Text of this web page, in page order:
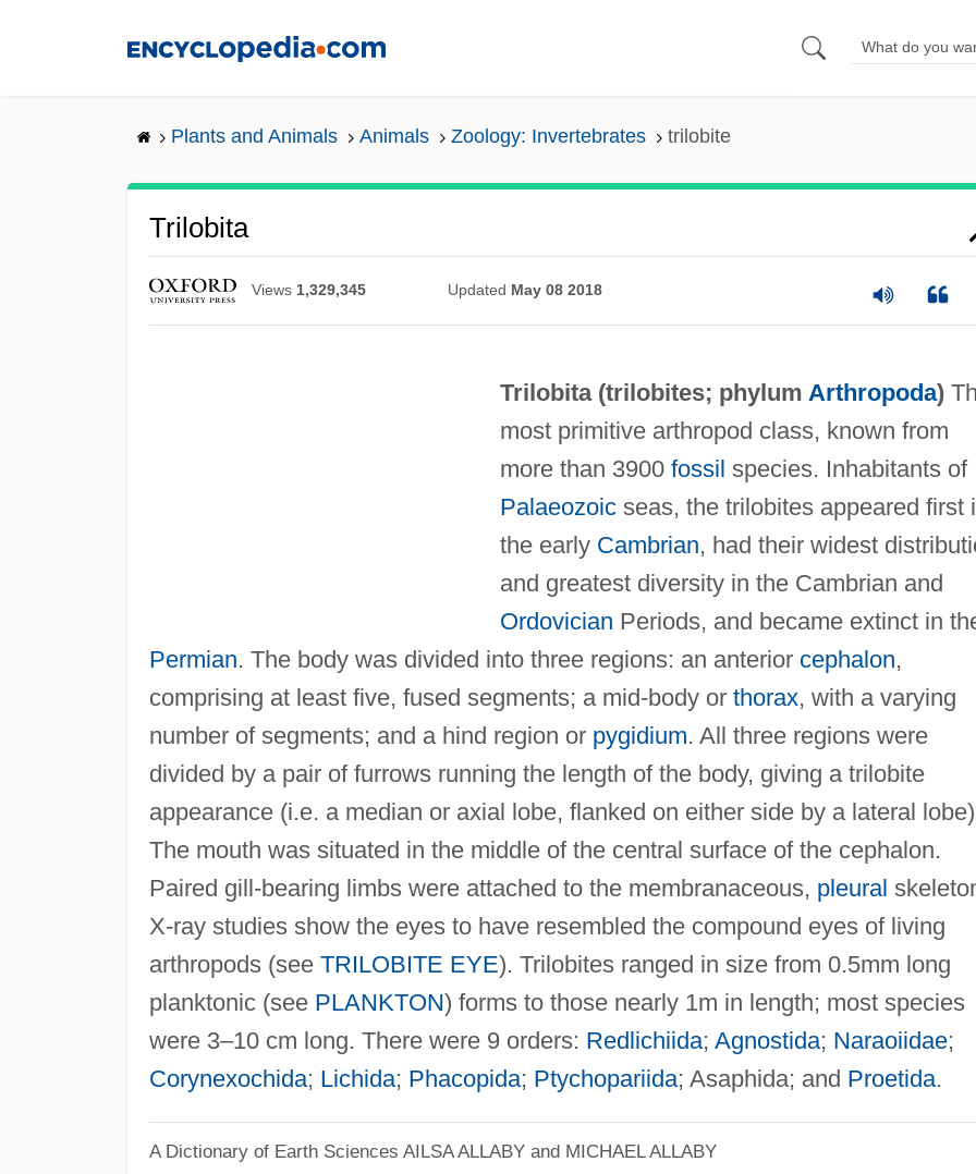
Plants and Animals Animals Zoology: Invertebrates trilobite
Trilobita
Views 1,329,345 Updated May 08 2018
Trilobita (trilobites; phylum Arthropoda)
most primitive arthropod class, known from
more than 3900 fossil species. Inhabitants of
Palaeozoicseas, the trilobites appeared first
the early Cambrian, had their widest
and greatest diversity in the Cambrian and
Ordovician Periods, and became extinct in
Permian. The body was divided into three regions: an anterior cephalon,
comprising at least five, fused segments; a mid-body or thorax, with a varying
number of segments; and a hind region or pygidium. All three regions were
divided by a pair of furrows running the length of the body, giving a trilobite
appearance (i.e. a median or axial lobe, flanked on either side by a lateral
The mouth was situated in the middle of the central surface of the cephalon.
Paired gill-bearing limbs were attached to the membranaceous, pleural
X-ray studies show the eyes to have resembled the compound eyes of living
arthropods (see TRILOBITE EYE). Trilobites ranged in size from 0.5mm long
planktonic (see PLANKTON) forms to those nearly 1m in length; most species
were 3–10 cm long. There were 9 orders: Redlichiida; Agnostida; Naraoiidae;
Corynexochida; Lichida; Phacopida; Ptychopariida; Asaphida; and Proetida.
A Dictionary of Earth Sciences AILSA ALLABY and MICHAEL ALLABY